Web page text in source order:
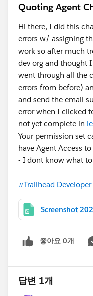
Quoting Agent
Hi there, I did this
errors w/ assigning
work so after much
dev org and thought
went through all the
errors from before)
and send the email
error when I clicked
not yet complete in
Your permission set
have Agent Access
- I dont know what
#Trailhead Developer
Screenshot
좋아요 0개
답변 1개